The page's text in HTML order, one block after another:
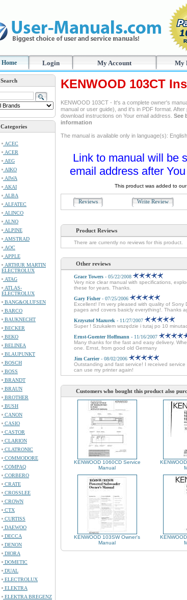
Home Login My Account My
Search
Categories
ACEC
ACER
AEG
AIKO
AIWA
AKAI
ALBA
ALFATEC
ALINCO
ALNO
ALPINE
AMSTRAD
AOC
APPLE
ARTHUR MARTIN
ELECTROLUX
ATAG
ATLAS-
ELECTROLUX
BANG&OLUFSEN
BARCO
BAUKNECHT
BECKER
BEKO
BELINEA
BLAUPUNKT
BOSCH
BOSS
BRANDT
BRAUN
BROTHER
BUSH
CANON
CASIO
CASTOR
CLARION
CLATRONIC
COMMODORE
COMPAQ
CORBERO
CRATE
CROSSLEE
CROWN
CTX
CURTISS
DAEWOO
DECCA
DENON
DIORA
DOMETIC
DUAL
ELECTROLUX
ELEKTRA
ELEKTRA BREGENZ
KENWOOD 103CT
KENWOOD 103CT - It's a complete owner's
manual or user guide), and it's in PDF format.
download instructions on Your email address. See
information
The manual is available only in language(s): English
Link to manual will be
email address after
This product was added to
Reviews Write Review
Product Reviews
There are currently no reviews for this product.
Other reviews
Grace Towers - 05/22/2008
Very nice clear manual with specifications,
these for years. Thanks.
Gary Fisher- 07/25/2006
Excellent! I'm very pleased with quality of Sony
pages and covers basicly everything!. Thanks
Krzysztof Mazurek - 11/27/2007
Super ! Szukałem wszędzie i tutaj po 10
Ernst-Guenter Hoffmann - 11/16/2007
Many thanks for the fast and easy delivery.
one. Ernst, from good old Germany
Jim Carrier- 08/02/2006
Outstanding and fast service! I received
can use my printer again!
Customers who bought this product also
KENWOOD 1060CD Service
Manual
KENWOOD 103SW Owner's
Manual